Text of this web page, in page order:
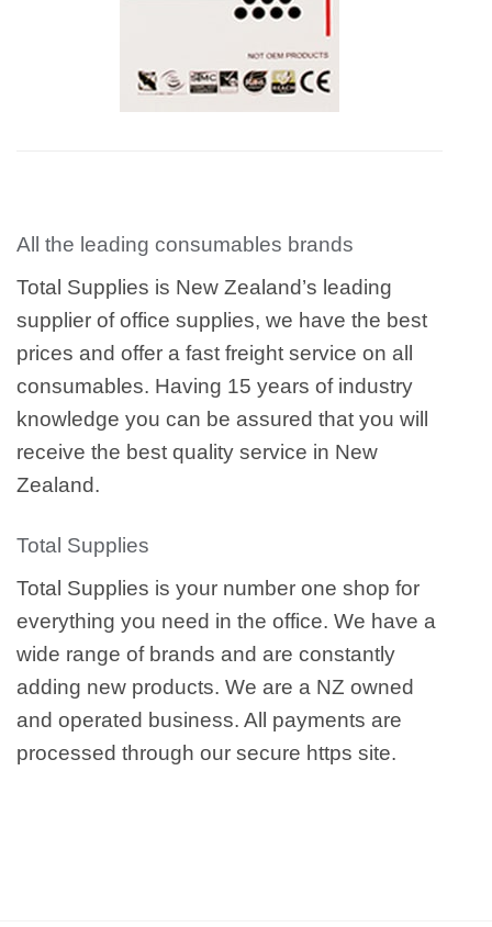
All the leading consumables brands
Total Supplies is New Zealand’s leading
supplier of office supplies, we have the best
prices and offer a fast freight service on all
consumables. Having 15 years of industry
knowledge you can be assured that you will
receive the best quality service in New
Zealand.
Total Supplies
Total Supplies is your number one shop for
everything you need in the office. We have a
wide range of brands and are constantly
adding new products. We are a NZ owned
and operated business. All payments are
processed through our secure https site.